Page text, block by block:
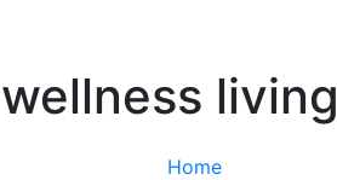
wellness living
Home